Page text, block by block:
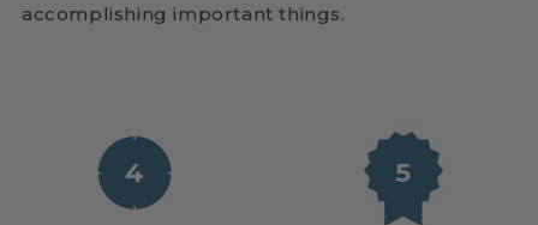
accomplishing important things.
4 5